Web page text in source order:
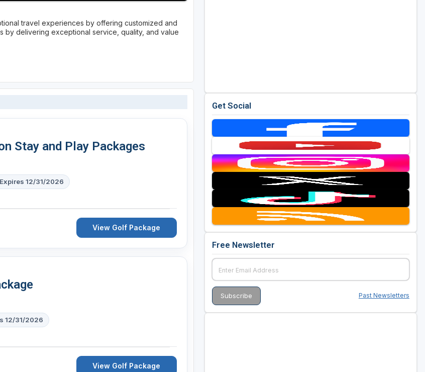
travel experiences by offering customized and
by delivering exceptional service, quality, and value
Stay and Play Packages
Expires 12/31/2026
View Golf Package
12/31/2026
View Golf Package
Get Social
Free Newsletter
Past Newsletters